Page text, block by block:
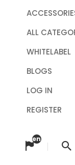
ALL
WHITELABEL
BLOGS
LOG IN
REGISTER
en